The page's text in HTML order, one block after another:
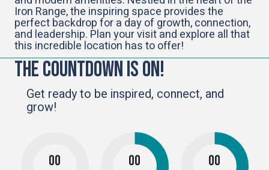
Iron Range, the inspiring space provides the
perfect backdrop for a day of growth, connection,
and leadership. Plan your visit and explore all that
this incredible location has to offer!
The Countdown Is On!
Get ready to be inspired, connect, and
grow!
00 00 00